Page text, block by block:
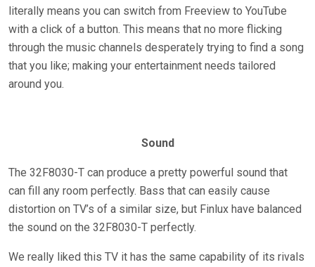
literally means you can switch from Freeview to YouTube
with a click of a button. This means that no more flicking
through the music channels desperately trying to find a song
that you like; making your entertainment needs tailored
around you.
Sound
The 32F8030-T can produce a pretty powerful sound that
can fill any room perfectly. Bass that can easily cause
distortion on TV’s of a similar size, but Finlux have balanced
the sound on the 32F8030-T perfectly.
We really liked this TV it has the same capability of its rivals